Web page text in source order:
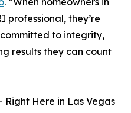
professional, they’re
to integrity,
results they can count
Here in Las Vegas